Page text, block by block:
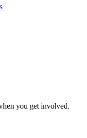
you get involved.